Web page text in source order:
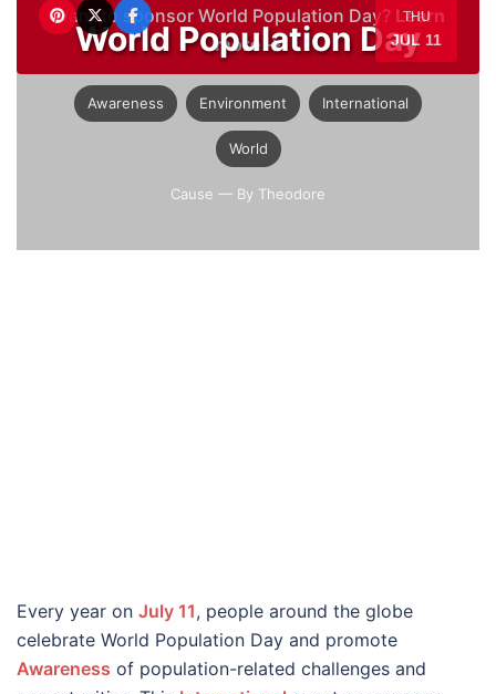
THU
JUL 11
World Population Day
Awareness Environment International
World
Cause — By Theodore
Want to sponsor World Population Day? Learn
more →
Every year on July 11, people around the globe
celebrate World Population Day and promote
Awareness of population-related challenges and